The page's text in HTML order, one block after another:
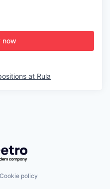
now
at Rula
by Getro.com
Cookie policy